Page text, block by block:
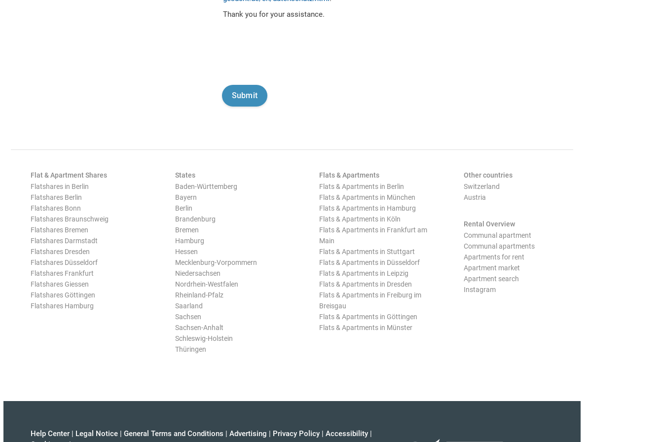
Thank you for your assistance.
Flat & Apartment Shares
Flatshares in Berlin
Flatshares Berlin
Flatshares Bonn
Flatshares Braunschweig
Flatshares Bremen
Flatshares Darmstadt
Flatshares Dresden
Flatshares Düsseldorf
Flatshares Frankfurt
Flatshares Giessen
Flatshares Göttingen
Flatshares Hamburg
States
Baden-Württemberg
Bayern
Berlin
Brandenburg
Bremen
Hamburg
Hessen
Mecklenburg-Vorpommern
Niedersachsen
Nordrhein-Westfalen
Rheinland-Pfalz
Saarland
Sachsen
Sachsen-Anhalt
Schleswig-Holstein
Thüringen
Flats & Apartments
Flats & Apartments in Berlin
Flats & Apartments in München
Flats & Apartments in Hamburg
Flats & Apartments in Köln
Flats & Apartments in Frankfurt am
Main
Flats & Apartments in Stuttgart
Flats & Apartments in Düsseldorf
Flats & Apartments in Leipzig
Flats & Apartments in Dresden
Flats & Apartments in Freiburg im
Breisgau
Flats & Apartments in Göttingen
Flats & Apartments in Münster
Other countries
Switzerland
Austria
Rental Overview
Communal apartment
Communal apartments
Apartments for rent
Apartment market
Apartment search
Instagram
Help Center | Legal Notice | General Terms and Conditions | Advertising | Privacy Policy | Accessibility |